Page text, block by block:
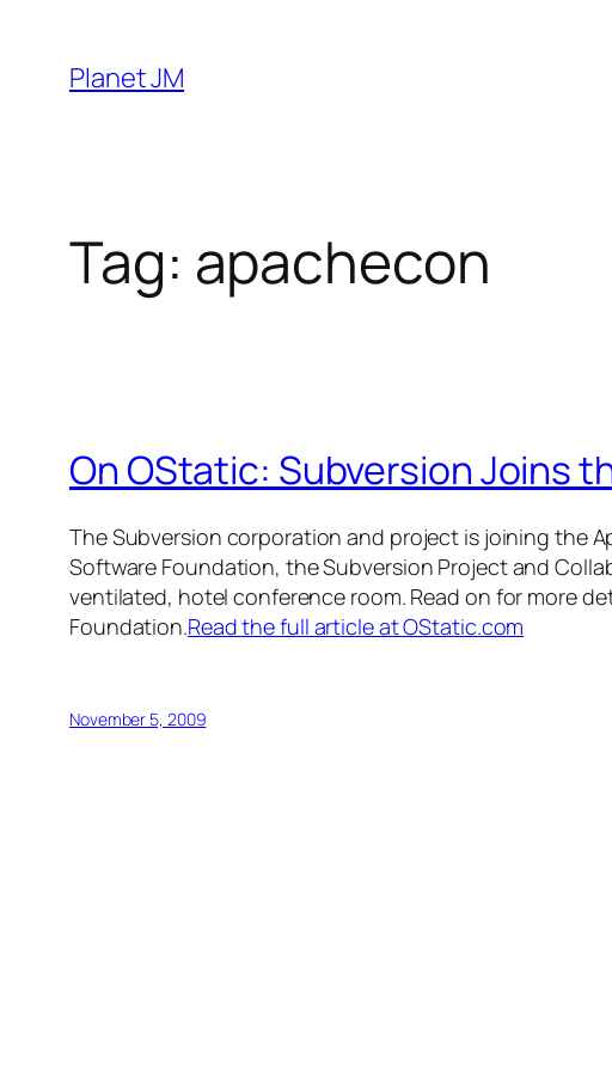
content
Planet JM
Tag: apachecon
On OStatic: Subversion Joins
The Subversion corporation and project is joining the
Software Foundation, the Subversion Project and
ventilated, hotel conference room. Read on for more
Foundation.Read the full article at OStatic.com
November 5, 2009